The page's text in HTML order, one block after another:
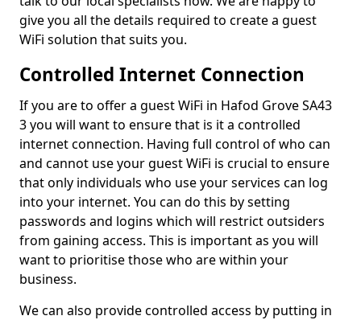
give you all the details required to create a guest
WiFi solution that suits you.
Controlled Internet Connection
If you are to offer a guest WiFi in Hafod Grove SA43
3 you will want to ensure that is it a controlled
internet connection. Having full control of who can
and cannot use your guest WiFi is crucial to ensure
that only individuals who use your services can log
into your internet. You can do this by setting
passwords and logins which will restrict outsiders
from gaining access. This is important as you will
want to prioritise those who are within your
business.
We can also provide controlled access by putting in